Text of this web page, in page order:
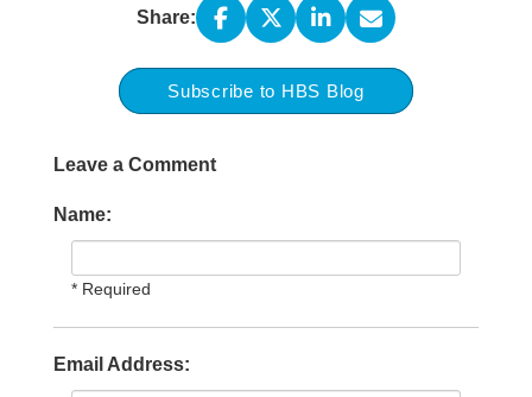
Share:
Subscribe to HBS Blog
Leave a Comment
Name:
* Required
Email Address: